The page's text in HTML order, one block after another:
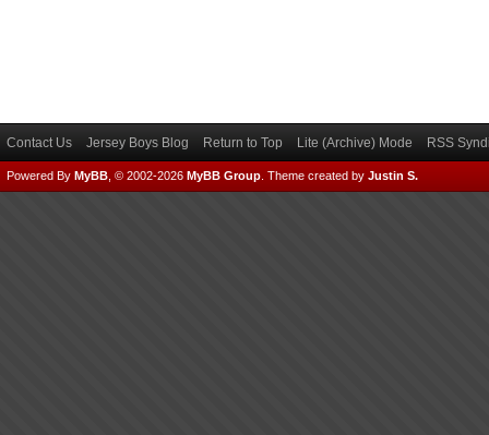
Contact Us Jersey Boys Blog Return to Top Lite (Archive) Mode RSS
Powered By MyBB , © 2002-2026 MyBB Group Theme created by Justin S.